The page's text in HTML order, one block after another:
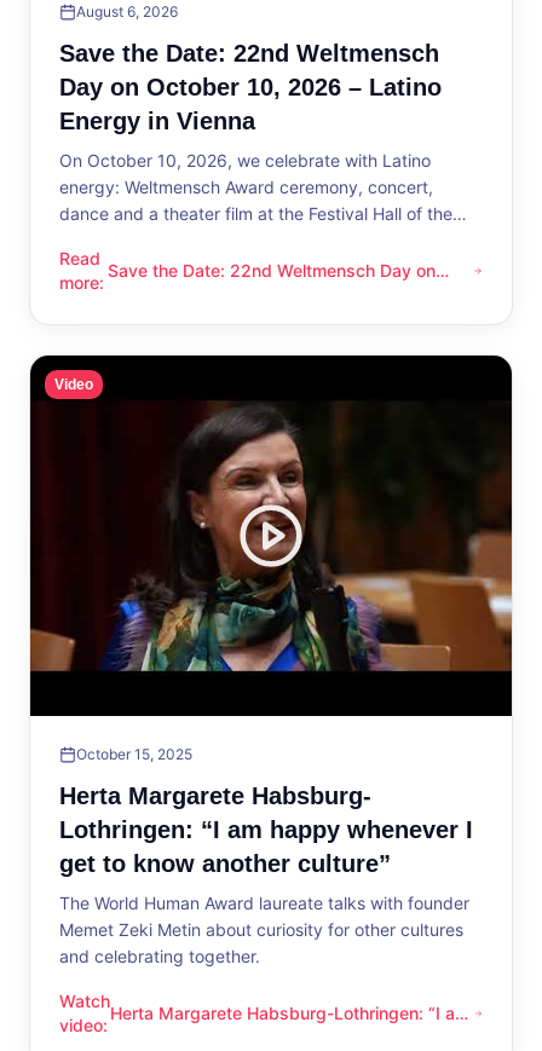
August 6, 2026
Save the Date: 22nd Weltmensch
Day on October 10, 2026 – Latino
Energy in Vienna
On October 10, 2026, we celebrate with Latino
energy: Weltmensch Award ceremony, concert,
dance and a theater film at the Festival Hall of the
Read
more:
Save the Date: 22nd Weltmensch Day on October 10, 2026
Save the Date: 22nd Weltmensch Day on
Video
October 15, 2025
Herta Margarete Habsburg-
Lothringen: “I am happy whenever I
get to know another culture”
The World Human Award laureate talks with founder
Memet Zeki Metin about curiosity for other cultures
and celebrating together.
Watch
video:
Herta Margarete Habsburg-Lothringen: “I am happy
Herta Margarete Habsburg-Lothringen: “I am